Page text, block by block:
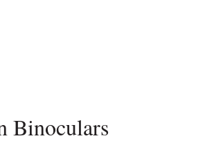
Binoculars